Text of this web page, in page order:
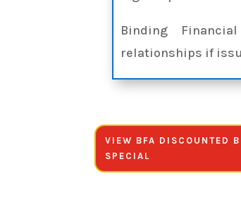
Binding
relationships if
VIEW BFA DISCOUNTED
SPECIAL